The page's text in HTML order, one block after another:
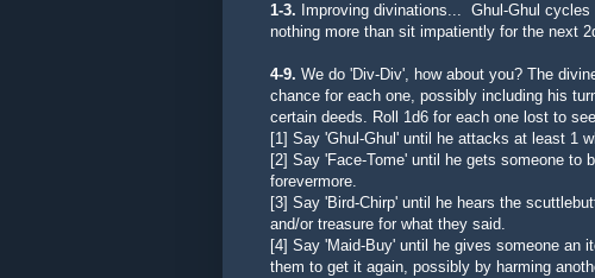
1-3. Improving divinations... Ghul-Ghul
nothing more than sit impatiently for the next
4-9. We do 'Div-Div', how about you? The
chance for each one, possibly including his
certain deeds. Roll 1d6 for each one lost to
[1] Say 'Ghul-Ghul' until he attacks at least 1
[2] Say 'Face-Tome' until he gets someone to
forevermore.
[3] Say 'Bird-Chirp' until he hears the
and/or treasure for what they said.
[4] Say 'Maid-Buy' until he gives someone an
them to get it again, possibly by harming